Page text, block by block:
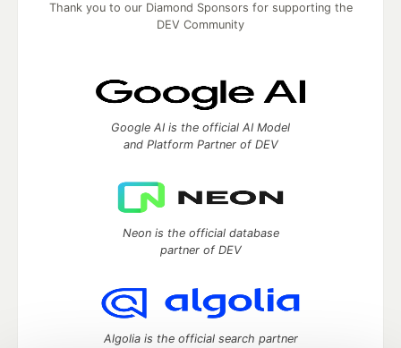
Thank you to our Diamond Sponsors for supporting the
DEV Community
Google AI is the official AI Model
and Platform Partner of DEV
Neon is the official database
partner of DEV
Algolia is the official search partner